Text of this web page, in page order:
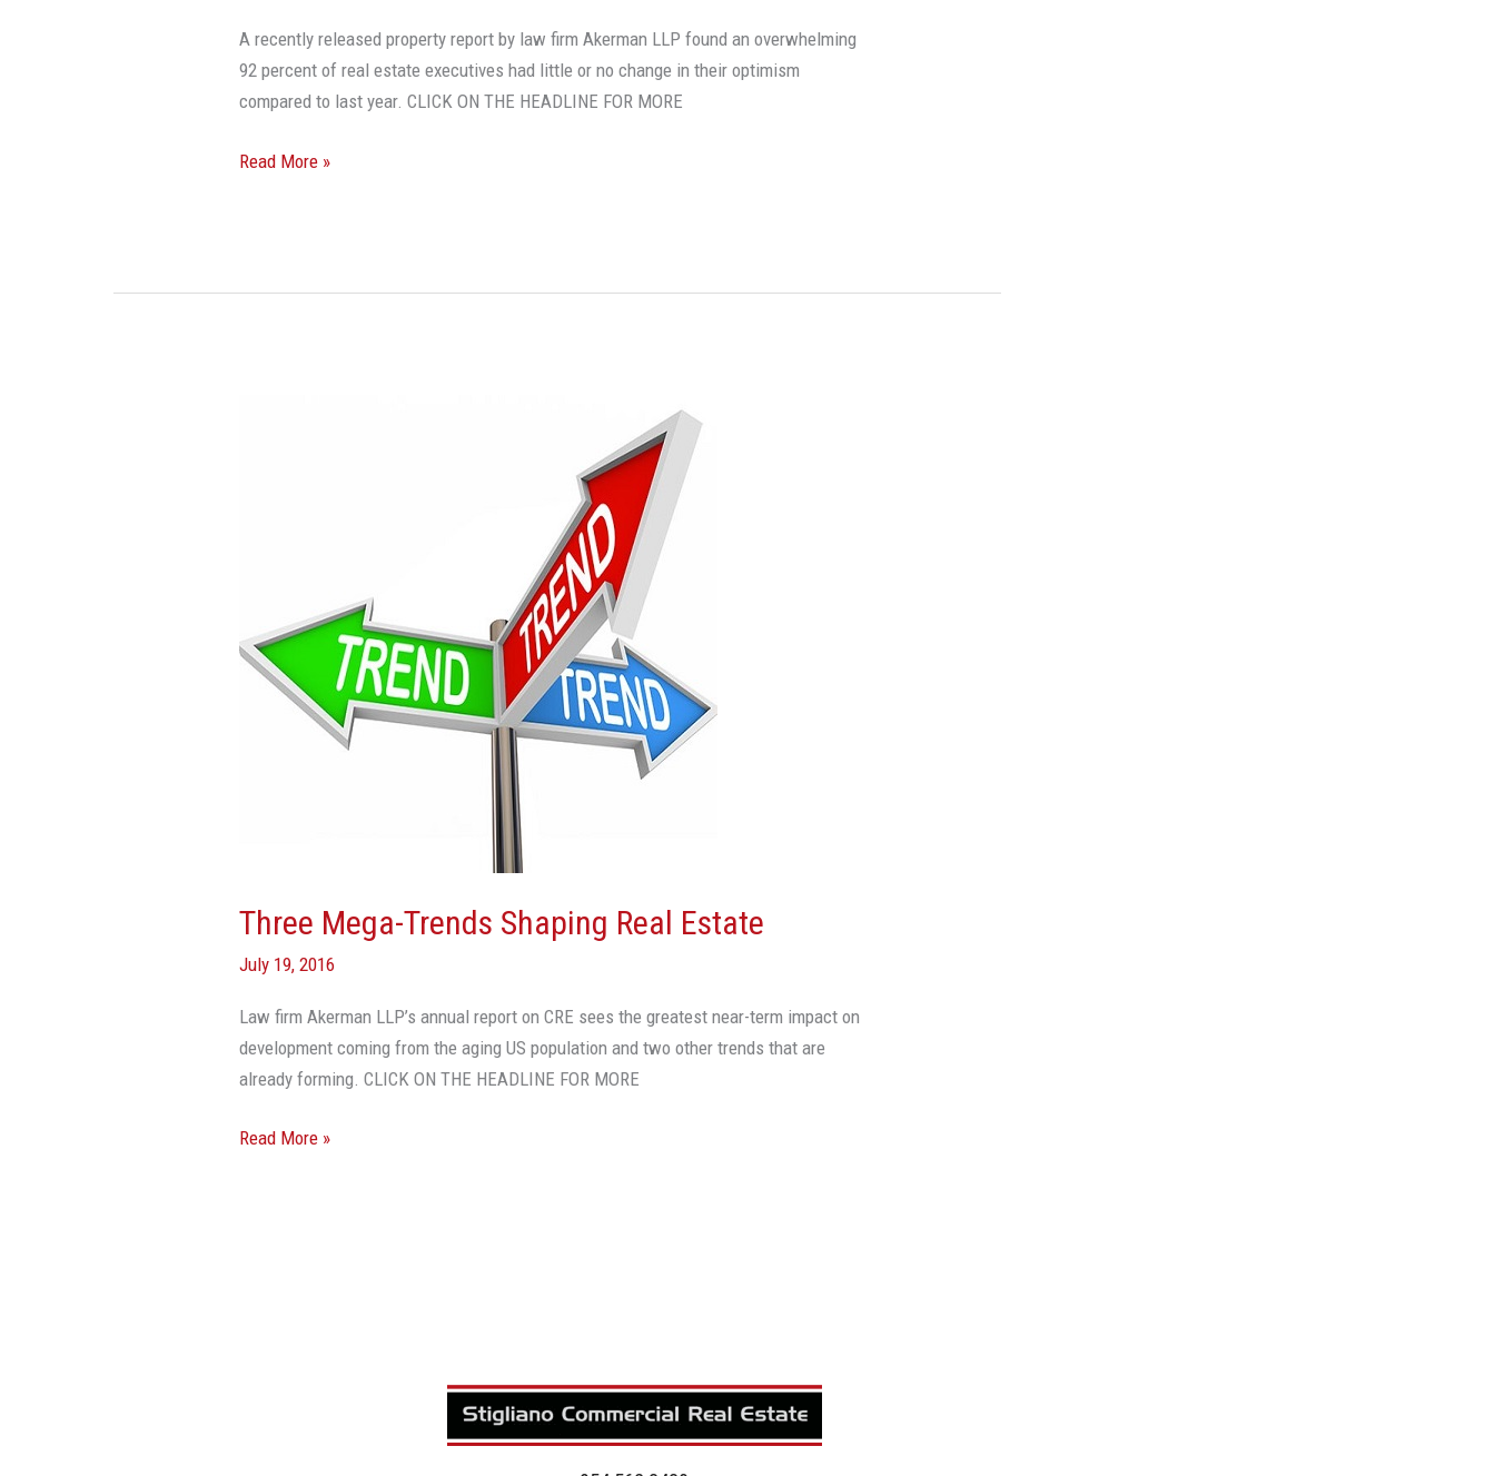
A recently released property report by law firm Akerman LLP found an overwhelming
92 percent of real estate executives had little or no change in their optimism
compared to last year. CLICK ON THE HEADLINE FOR MORE
Read More »
Three Mega-Trends Shaping Real Estate
July 19, 2016
Law firm Akerman LLP’s annual report on CRE sees the greatest near-term impact on
development coming from the aging US population and two other trends that are
already forming. CLICK ON THE HEADLINE FOR MORE
Read More »